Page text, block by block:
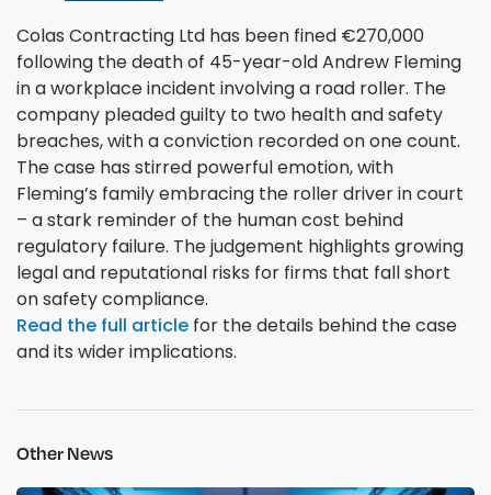
Colas Contracting Ltd has been fined €270,000
following the death of 45-year-old Andrew Fleming
in a workplace incident involving a road roller. The
company pleaded guilty to two health and safety
breaches, with a conviction recorded on one count.
The case has stirred powerful emotion, with
Fleming’s family embracing the roller driver in court
– a stark reminder of the human cost behind
regulatory failure. The judgement highlights growing
legal and reputational risks for firms that fall short
on safety compliance.
Read the full article for the details behind the case
and its wider implications.
Other News